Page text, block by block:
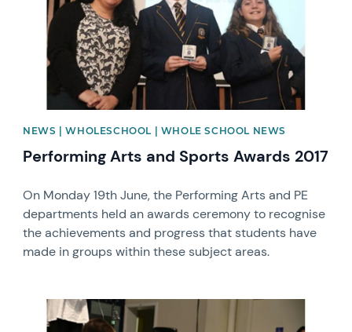
NEWS | WHOLESCHOOL | WHOLE SCHOOL NEWS
Performing Arts and Sports Awards 2017
On Monday 19th June, the Performing Arts and PE
departments held an awards ceremony to recognise
the achievements and progress that students have
made in groups within these subject areas.
News image